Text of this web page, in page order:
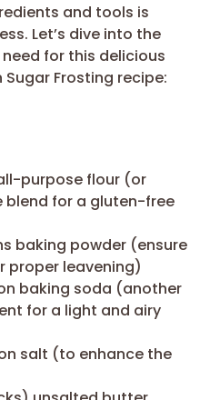
and tools is
Let’s dive into the
for this delicious
Sugar Frosting recipe:
purpose flour (or
blend for a gluten-free
baking powder (ensure
proper leavening)
baking soda (another
for a light and airy
salt (to enhance the